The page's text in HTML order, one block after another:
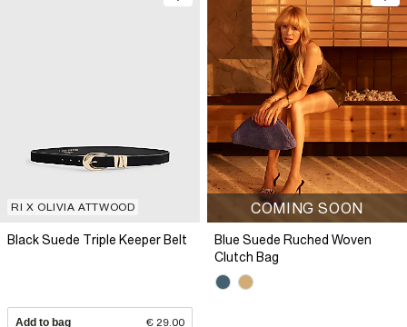
RI X OLIVIA ATTWOOD
Black Suede Triple Keeper Belt
Add to bag € 29.00
COMING SOON
Blue Suede Ruched Woven
Clutch Bag